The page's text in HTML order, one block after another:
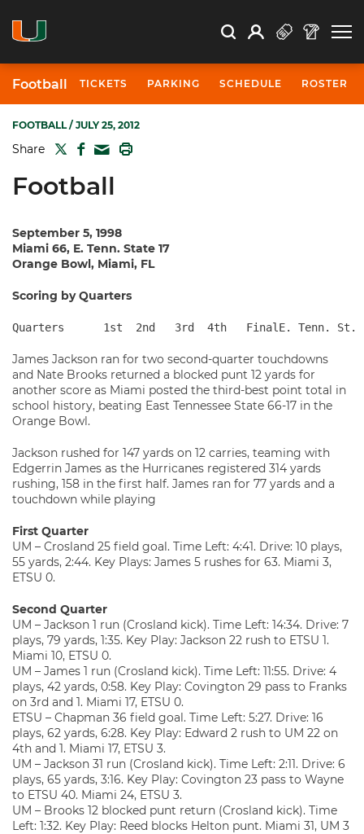
Search Search
Open Search
Profile
Football TICKETS PARKING SCHEDULE ROSTER
FOOTBALL/ JULY 25, 2012
Share TWITTER
FACEBOOK
MAIL
Football
September 5, 1998
Miami 66, E. Tenn. State 17
Orange Bowl, Miami, FL
Scoring by Quarters
Quarters      1st  2nd   3rd  4th   FinalE. Tenn.
James Jackson ran for two second-quarter touchdowns
and Nate Brooks returned a blocked punt 12 yards for
another score as Miami posted the third-best point total in
school history, beating East Tennessee State 66-17 in the
Orange Bowl.
Jackson rushed for 147 yards on 12 carries, teaming with
Edgerrin James as the Hurricanes registered 314 yards
rushing, 158 in the first half. James ran for 77 yards and a
touchdown while playing
First Quarter
UM – Crosland 25 field goal. Time Left: 4:41. Drive: 10 plays,
55 yards, 2:44. Key Plays: James 5 rushes for 63. Miami 3,
ETSU 0.
Second Quarter
UM – Jackson 1 run (Crosland kick). Time Left: 14:34. Drive: 7
plays, 79 yards, 1:35. Key Play: Jackson 22 rush to ETSU 1.
Miami 10, ETSU 0.
UM – James 1 run (Crosland kick). Time Left: 11:55. Drive: 4
plays, 42 yards, 0:58. Key Play: Covington 29 pass to Franks
on 3rd and 1. Miami 17, ETSU 0.
ETSU – Chapman 36 field goal. Time Left: 5:27. Drive: 16
plays, 62 yards, 6:28. Key Play: Edward 2 rush to UM 22 on
4th and 1. Miami 17, ETSU 3.
UM – Jackson 31 run (Crosland kick). Time Left: 2:11. Drive: 6
plays, 65 yards, 3:16. Key Play: Covington 23 pass to Wayne
to ETSU 40. Miami 24, ETSU 3.
UM – Brooks 12 blocked punt return (Crosland kick). Time
Left: 1:32. Key Play: Reed blocks Helton punt. Miami 31, UM 3